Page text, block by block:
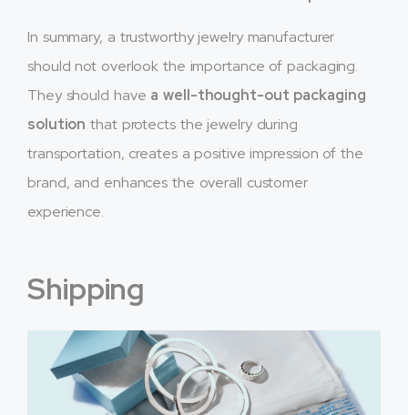
In summary, a trustworthy jewelry manufacturer
should not overlook the importance of packaging.
They should have a well-thought-out packaging
solution that protects the jewelry during
transportation, creates a positive impression of the
brand, and enhances the overall customer
experience.
Shipping